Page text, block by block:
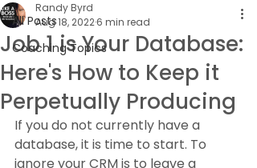
All Posts
Coaching Topics
Job 1 is Your Database:
Here's How to Keep it
Perpetually Producing
Randy Byrd
Aug 18, 20226 min read
If you do not currently have a
database, it is time to start. To
ignore your CRM is to leave a